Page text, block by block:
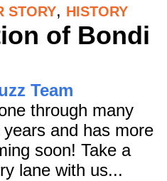
STORY, HISTORY
of Bondi
Team
through many
and has more
soon! Take a
lane with us...